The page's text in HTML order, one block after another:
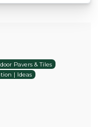
Pavers & Tiles
| Ideas